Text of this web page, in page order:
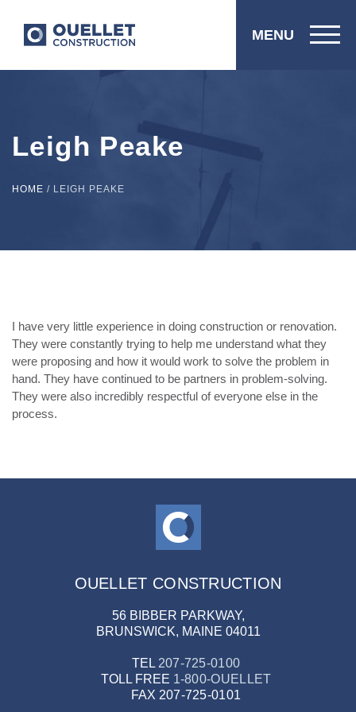
MENU
Leigh Peake
HOME / LEIGH PEAKE
I have very little experience in doing construction or renovation.
They were constantly trying to help me understand what they
were proposing and how it would work to solve the problem in
hand. They have continued to be partners in problem-solving.
They were also incredibly respectful of everyone else in the
process.
OUELLET CONSTRUCTION
56 BIBBER PARKWAY,
BRUNSWICK, MAINE 04011
TEL 207-725-0100
TOLL FREE 1-800-OUELLET
FAX 207-725-0101